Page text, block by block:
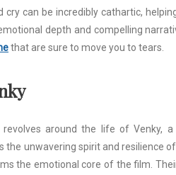
cry can be incredibly cathartic,
depth and compelling
that are sure to move you to tears.
around the life of Venky,
the unwavering spirit and resilience
the emotional core of the film.